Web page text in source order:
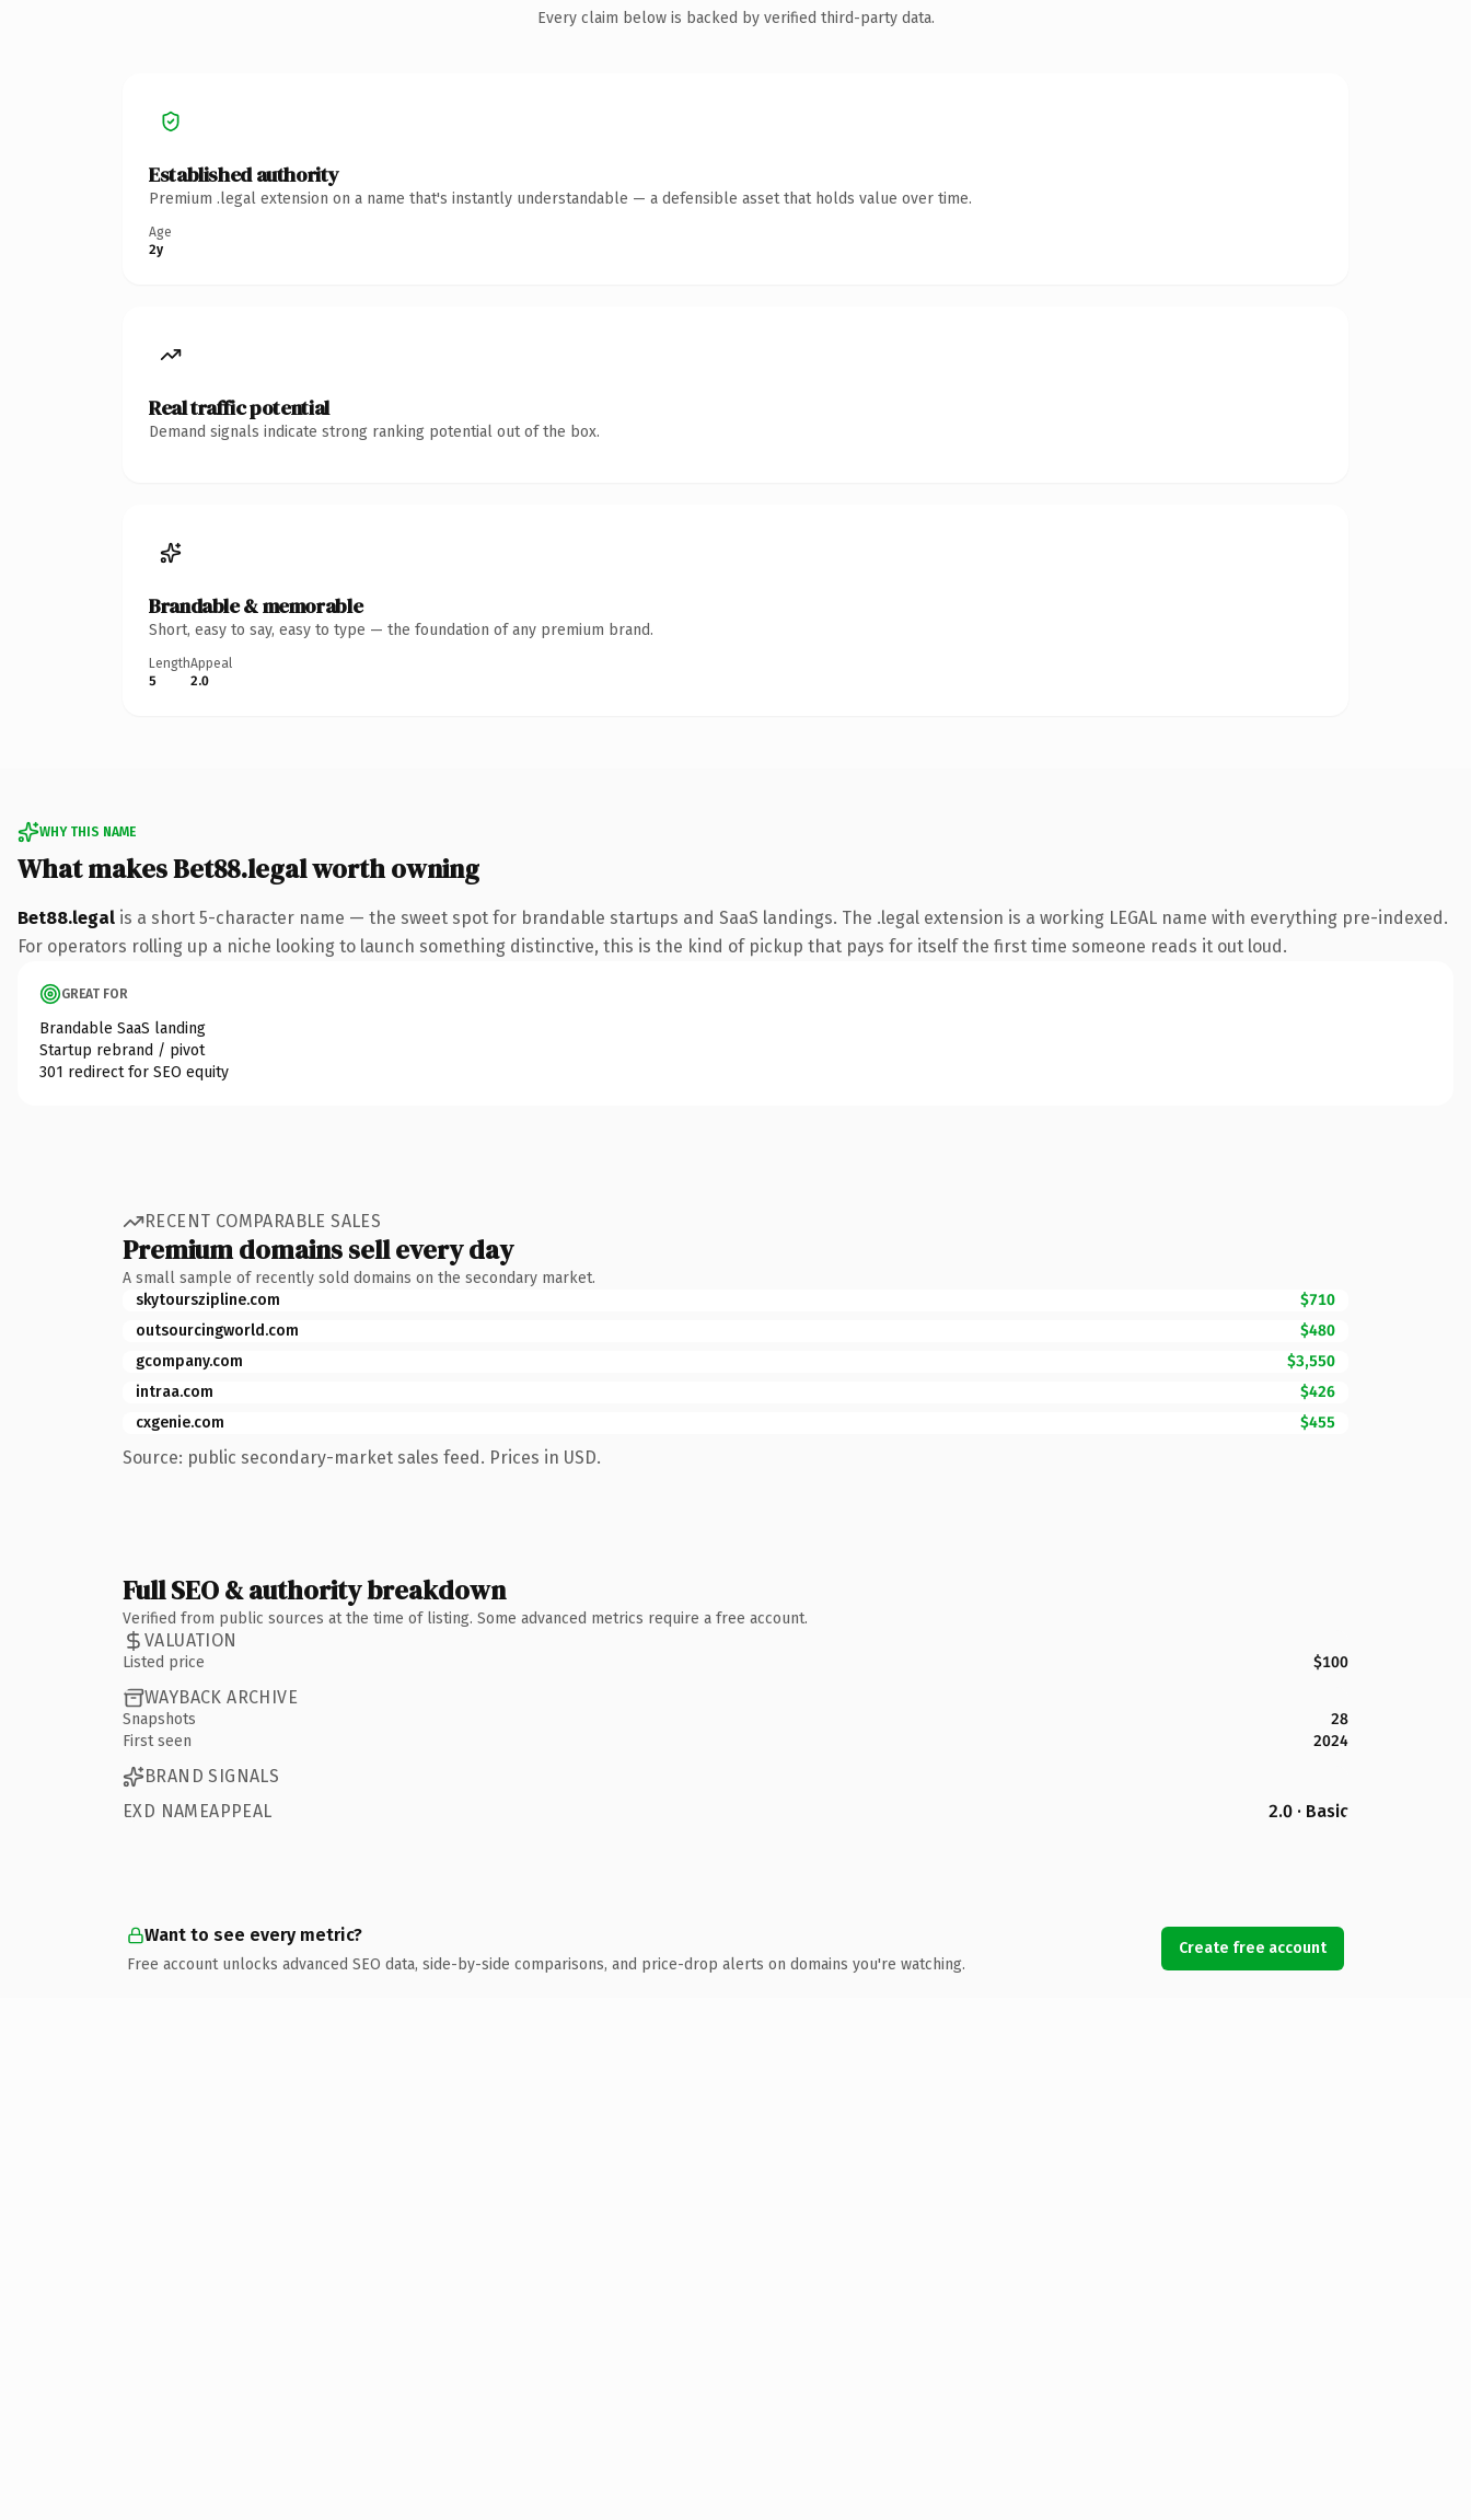
Every claim below is backed by verified third-party data.
Established authority
Premium .legal extension on a name that's instantly understandable — a defensible asset that holds value over time.
Age
2y
Real traffic potential
Demand signals indicate strong ranking potential out of the box.
Brandable & memorable
Short, easy to say, easy to type — the foundation of any premium brand.
Length
5
Appeal
2.0
WHY THIS NAME
What makes Bet88.legal worth owning
Bet88.legal is a short 5-character name — the sweet spot for brandable startups and SaaS landings. The .legal extension is a working LEGAL name with everything pre-indexed.
For operators rolling up a niche looking to launch something distinctive, this is the kind of pickup that pays for itself the first time someone reads it out loud.
GREAT FOR
Brandable SaaS landing
Startup rebrand / pivot
301 redirect for SEO equity
RECENT COMPARABLE SALES
Premium domains sell every day
A small sample of recently sold domains on the secondary market.
skytourszipline.com
$710
outsourcingworld.com
$480
gcompany.com
$3,550
intraa.com
$426
cxgenie.com
$455
Source: public secondary-market sales feed. Prices in USD.
Full SEO & authority breakdown
Verified from public sources at the time of listing. Some advanced metrics require a free account.
VALUATION
Listed price $100
WAYBACK ARCHIVE
Snapshots
28
First seen
2024
BRAND SIGNALS
EXD NAMEAPPEAL
2.0 · Basic
Want to see every metric?
Free account unlocks advanced SEO data, side-by-side comparisons, and price-drop alerts on domains you're watching.
Create free account